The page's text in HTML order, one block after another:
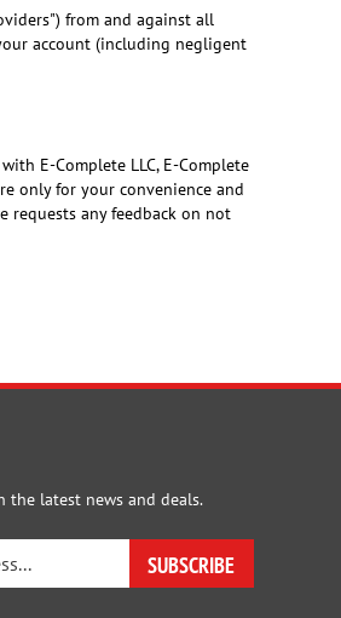
from and against all
account (including negligent
E-Complete LLC, E-Complete
only for your convenience and
requests any feedback on not
the latest news and deals.
SUBSCRIBE